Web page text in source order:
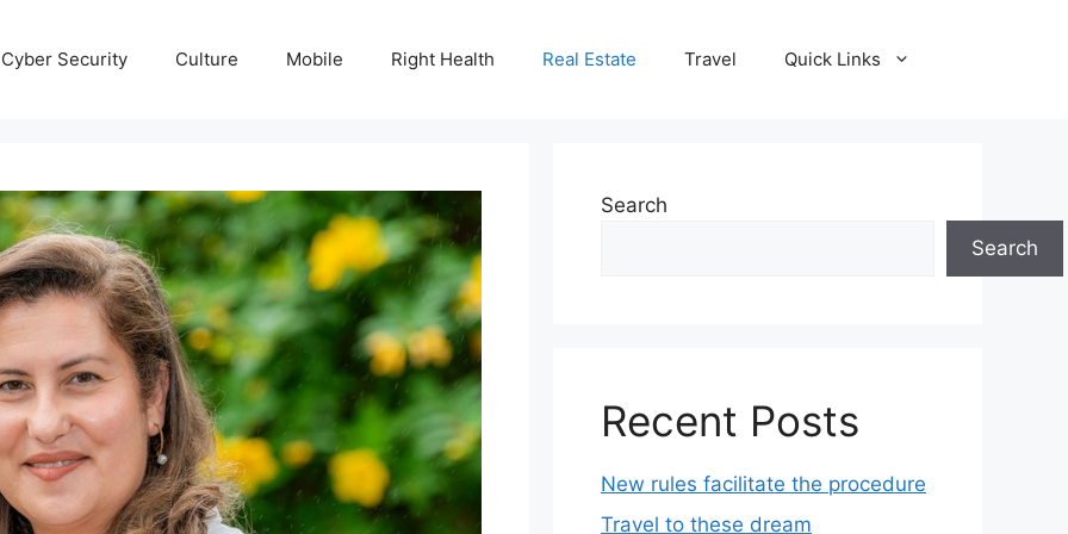
Cyber Security Culture Mobile Right Health Real Estate Travel Quick Links
Search
Search
Recent Posts
New rules facilitate the procedure
Travel to these dream